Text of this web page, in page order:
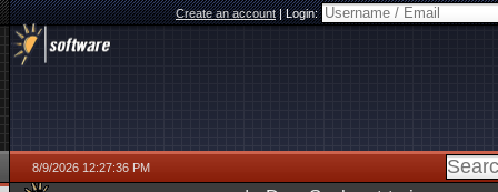
Create an account|Login:
8/9/2026 12:27:36 PM